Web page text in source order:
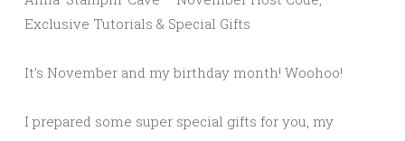
Exclusive Tutorials & Special Gifts
It’s November and my birthday month! Woohoo!
I prepared some super special gifts for you, my